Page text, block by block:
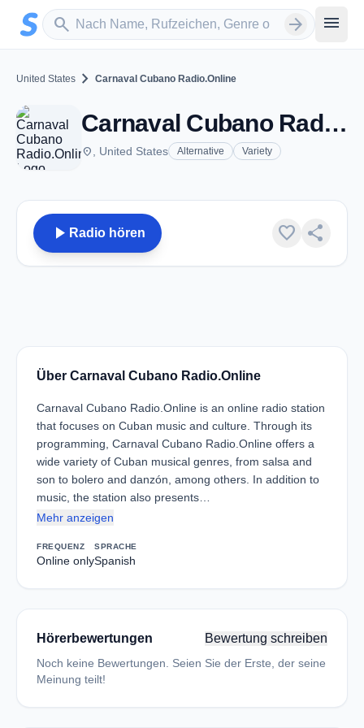
Zum Hauptinhalt springen
search
Sender suchen arrow_forward menu
United States chevron_right Carnaval Cubano Radio.Online
Carnaval Cubano Radio.Online
place , United States Alternative Variety
play_arrow Radio hören favorite share
Über Carnaval Cubano Radio.Online
Carnaval Cubano Radio.Online is an online radio station
that focuses on Cuban music and culture. Through its
programming, Carnaval Cubano Radio.Online offers a
wide variety of Cuban musical genres, from salsa and
son to bolero and danzón, among others. In addition to
music, the station also presents…
Mehr anzeigen
FREQUENZ
Online only
SPRACHE
Spanish
Hörerbewertungen Bewertung schreiben
Noch keine Bewertungen. Seien Sie der Erste, der seine
Meinung teilt!